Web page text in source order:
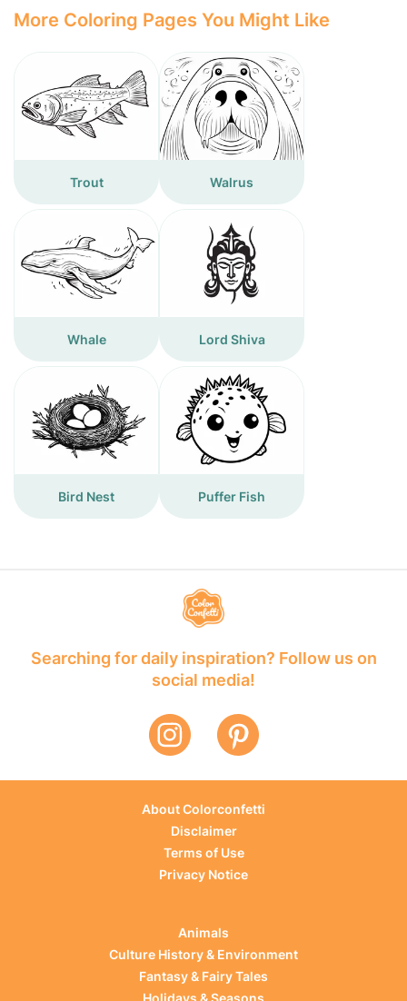
More Coloring Pages You Might Like
Trout Walrus
Whale Lord Shiva
Bird Nest Puffer Fish
Searching for daily inspiration? Follow us on
social media!
About Colorconfetti
Disclaimer
Terms of Use
Privacy Notice
Animals
Culture History & Environment
Fantasy & Fairy Tales
Holidays & Seasons